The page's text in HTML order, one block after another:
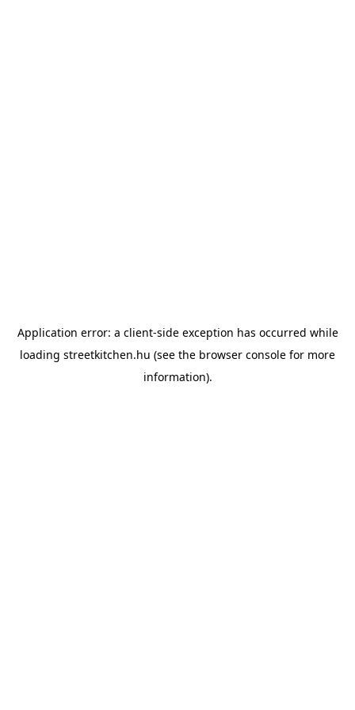
Application error: a client-side exception has occurred while
loading streetkitchen.hu (see the browser console for more
information).